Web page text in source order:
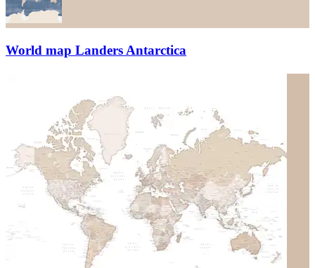
World map Landers Antarctica